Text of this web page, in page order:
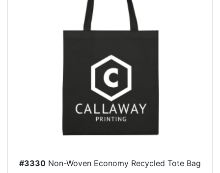
#3330 Non-Woven Economy Recycled Tote Bag